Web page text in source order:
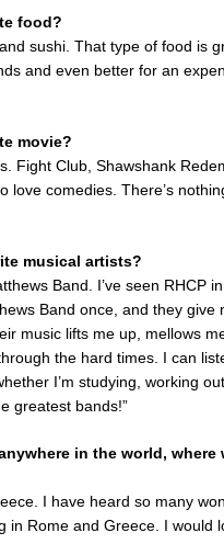
food?
sushi. That type of food is
and even better for an
movie?
Fight Club, Shawshank
love comedies. There’s
musical artists?
Band. I’ve seen RHCP
Band once, and they give
music lifts me up, mellows
the hard times. I can
I’m studying, working
greatest bands!”
in the world, where
I have heard so many
in Rome and Greece. I would